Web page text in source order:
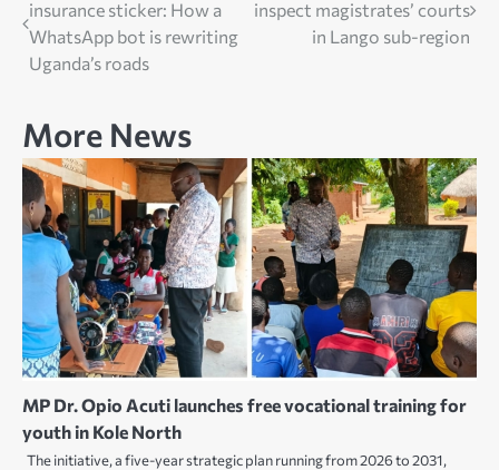
navigation
insurance sticker: How a
WhatsApp bot is rewriting
Uganda’s roads
inspect magistrates’ courts
in Lango sub-region
More News
MP Dr. Opio Acuti launches free vocational training for
youth in Kole North
The initiative, a five-year strategic plan running from 2026 to 2031,